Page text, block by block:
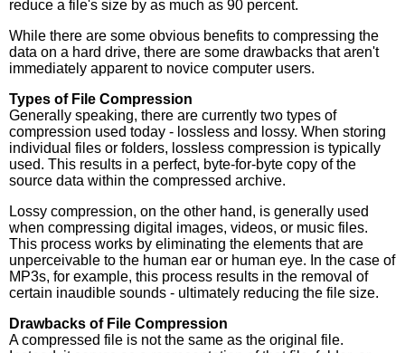
reduce a file's size by as much as 90 percent.
While there are some obvious benefits to compressing the
data on a hard drive, there are some drawbacks that aren't
immediately apparent to novice computer users.
Types of File Compression
Generally speaking, there are currently two types of
compression used today - lossless and lossy. When storing
individual files or folders, lossless compression is typically
used. This results in a perfect, byte-for-byte copy of the
source data within the compressed archive.
Lossy compression, on the other hand, is generally used
when compressing digital images, videos, or music files.
This process works by eliminating the elements that are
unperceivable to the human ear or human eye. In the case of
MP3s, for example, this process results in the removal of
certain inaudible sounds - ultimately reducing the file size.
Drawbacks of File Compression
A compressed file is not the same as the original file.